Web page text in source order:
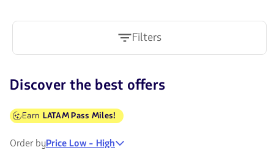
Filters
Discover the best offers
Earn LATAM Pass Miles!
Order byPrice Low - High